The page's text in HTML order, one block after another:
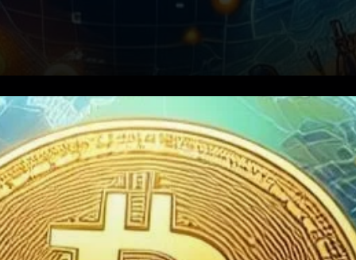
Introduction: Navigating the
Crypto Regulatory Maze in
South Korea South Korea,